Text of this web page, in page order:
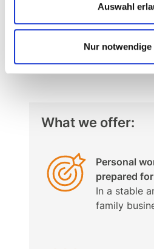
Auswahl
Nur notwendige
APPLY NOW
What we offer:
Personal
prepared
In a stable
family